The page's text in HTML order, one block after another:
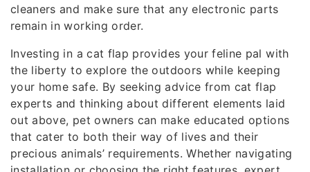
cleaners and make sure that any electronic parts
remain in working order.
Investing in a cat flap provides your feline pal with
the liberty to explore the outdoors while keeping
your home safe. By seeking advice from cat flap
experts and thinking about different elements laid
out above, pet owners can make educated options
that cater to both their way of lives and their
precious animals’ requirements. Whether navigating